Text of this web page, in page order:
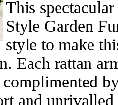
This
Style Garden
style to make
Each rattan
complimented
and